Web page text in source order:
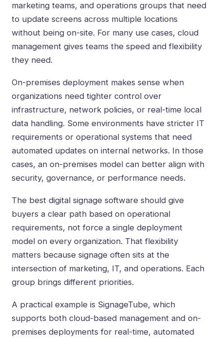
marketing teams, and operations groups that need
to update screens across multiple locations
without being on-site. For many use cases, cloud
management gives teams the speed and flexibility
they need.
On-premises deployment makes sense when
organizations need tighter control over
infrastructure, network policies, or real-time local
data handling. Some environments have stricter IT
requirements or operational systems that need
automated updates on internal networks. In those
cases, an on-premises model can better align with
security, governance, or performance needs.
The best digital signage software should give
buyers a clear path based on operational
requirements, not force a single deployment
model on every organization. That flexibility
matters because signage often sits at the
intersection of marketing, IT, and operations. Each
group brings different priorities.
A practical example is SignageTube, which
supports both cloud-based management and on-
premises deployments for real-time, automated